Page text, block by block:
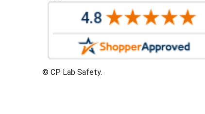
© CP Lab Safety.